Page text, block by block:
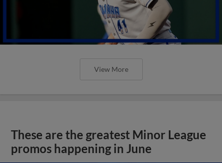
View More
These are the greatest Minor League
promos happening in June